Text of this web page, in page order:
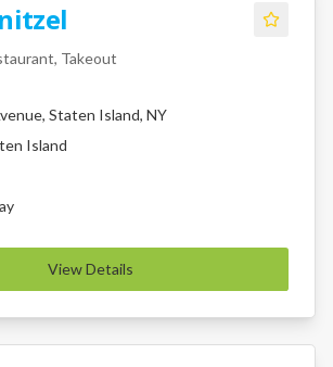
Takeout
Staten Island, NY
Island
View Details